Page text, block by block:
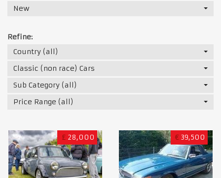
New
Refine:
Country (all)
Classic (non race) Cars
Sub Category (all)
Price Range (all)
£ 28,000 € 39,500